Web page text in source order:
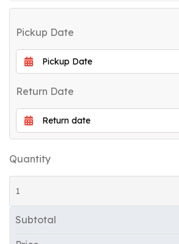
Pickup Date
Return Date
Quantity
Subtotal